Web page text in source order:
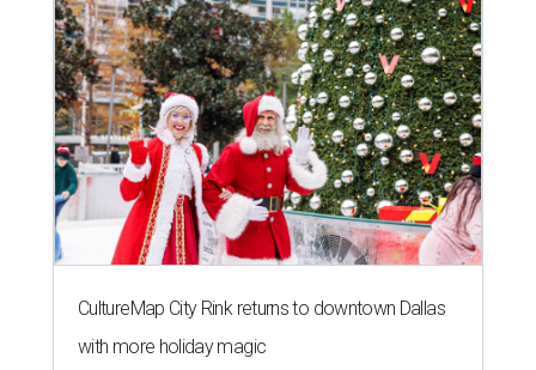
CultureMap City Rink returns to downtown Dallas
with more holiday magic